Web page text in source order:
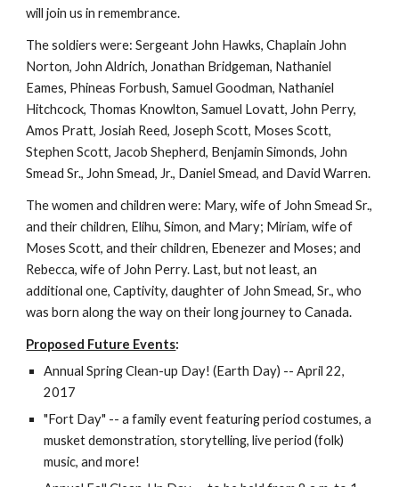
will join us in remembrance.
The soldiers were: Sergeant John Hawks, Chaplain John
Norton, John Aldrich, Jonathan Bridgeman, Nathaniel
Eames, Phineas Forbush, Samuel Goodman, Nathaniel
Hitchcock, Thomas Knowlton, Samuel Lovatt, John Perry,
Amos Pratt, Josiah Reed, Joseph Scott, Moses Scott,
Stephen Scott, Jacob Shepherd, Benjamin Simonds, John
The women and children were: Mary, wife of John Smead Sr.,
and their children, Elihu, Simon, and Mary; Miriam, wife of
Moses Scott, and their children, Ebenezer and Moses; and
Rebecca, wife of John Perry. Last, but not least, an
additional one, Captivity, daughter of John Smead, Sr., who
was born along the way on their long journey to Canada.
Proposed Future Events:
Annual Spring Clean-up Day! (Earth Day) -- April 22,
2017
"Fort Day" -- a family event featuring period costumes, a
musket demonstration, storytelling, live period (folk)
music, and more!